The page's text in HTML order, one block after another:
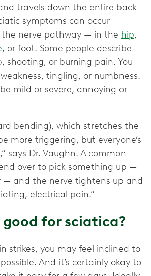
travels down the entire back
symptoms can occur
nerve pathway — in the hip,
, or foot. Some people describe
shooting, or burning pain. You
tingling, or numbness.
mild or severe, annoying or
bending), which stretches the
more triggering, but everyone’s
says Dr. Vaughn. A common
over to pick something up —
— and the nerve tightens up and
electrical pain.”
good for sciatica?
strikes, you may feel inclined to
And it’s certainly okay to